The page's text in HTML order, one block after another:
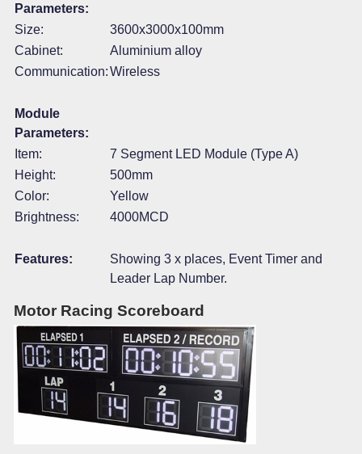
Parameters:
Size:
3600x3000x100mm
Cabinet:
Aluminium alloy
Communication:Wireless
Module
Parameters:
Item:
7 Segment LED Module (Type A)
Height:
500mm
Color:
Yellow
Brightness:
4000MCD
Features:
Showing 3 x places, Event Timer and
Leader Lap Number.
Motor Racing Scoreboard